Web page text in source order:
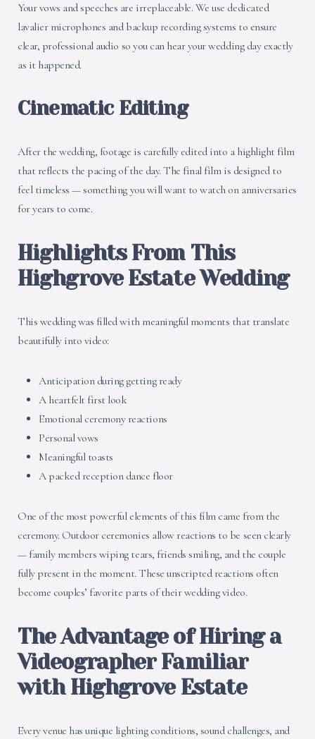
Your vows and speeches are irreplaceable. We use dedicated
lavalier microphones and backup recording systems to ensure
clear, professional audio so you can hear your wedding day exactly
as it happened.
Cinematic Editing
After the wedding, footage is carefully edited into a highlight film
that reflects the pacing of the day. The final film is designed to
feel timeless — something you will want to watch on anniversaries
for years to come.
Highlights From This
Highgrove Estate Wedding
This wedding was filled with meaningful moments that translate
beautifully into video:
Anticipation during getting ready
A heartfelt first look
Emotional ceremony reactions
Personal vows
Meaningful toasts
A packed reception dance floor
One of the most powerful elements of this film came from the
ceremony. Outdoor ceremonies allow reactions to be seen clearly
— family members wiping tears, friends smiling, and the couple
fully present in the moment. These unscripted reactions often
become couples’ favorite parts of their wedding video.
The Advantage of Hiring a
Videographer Familiar
with Highgrove Estate
Every venue has unique lighting conditions, sound challenges, and